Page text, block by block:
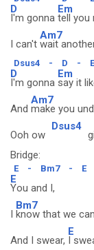
D
I'm gonna
Em
tell you
I can't
Am7
wait
Dsus4 - D -
D
I'm gonna
Em
say it
And
Am7
make you
Ooh ow
Dsus4
Bridge:
E - Bm7 - E
E
You and I,
I
Bm7
know that we
And I swear,
E
I